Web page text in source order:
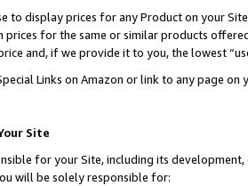
to display prices for any Product on your
for the same or similar products
and, if we provide it to you, the lowest
Links on Amazon or link to any page
Site
for your Site, including its
will be solely responsible for: